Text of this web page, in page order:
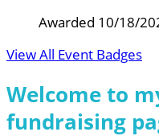
Awarded 10/18/
View All Event Badges
Welcome to
fundraising